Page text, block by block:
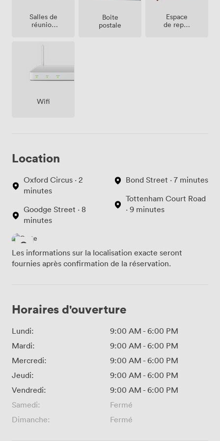
Salles de
réunion
Boite
postale
Espace
de repos
Wifi
Location
Oxford Circus · 2
minutes
Goodge Street · 8
minutes
Bond Street · 7 minutes
Tottenham Court Road
· 9 minutes
Les informations sur la localisation exacte seront
fournies après confirmation de la réservation.
Horaires d'ouverture
Lundi: 9:00 AM - 6:00 PM
Mardi:
9:00 AM - 6:00 PM
Mercredi:
9:00 AM - 6:00 PM
Jeudi:
9:00 AM - 6:00 PM
Vendredi:
9:00 AM - 6:00 PM
Samedi:
Fermé
Dimanche:
Fermé